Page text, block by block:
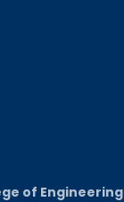
of Engineering